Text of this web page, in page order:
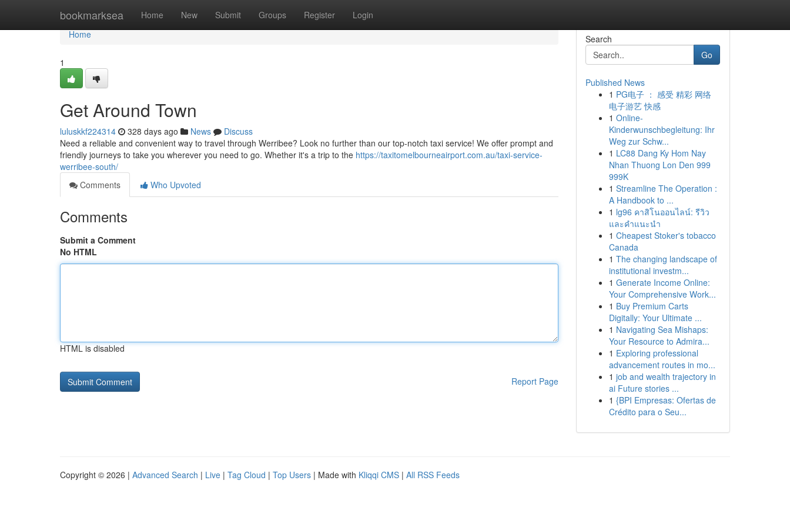
bookmarksea Home New Submit Groups Register Login
Home
Home
1
Get Around Town
luluskkf224314 328 days ago News
Discuss
Need a reliable and convenient way to travel through Werribee? Look no further than our top-notch taxi service! We offer prompt and
friendly journeys to take you wherever you need to go. Whether it's a trip to the https://taxitomelbourneairport.com.au/taxi-service-
werribee-south/
Comments
Who Upvoted
Comments
Submit a Comment
No HTML
HTML is disabled
Report Page
Search
Go
Published News
1 PG电子 ： 感受 精彩 网络
电子游艺 快感
1 Online-
Kinderwunschbegleitung: Ihr
Weg zur Schw...
1 LC88 Dang Ky Hom Nay
Nhan Thuong Lon Den 999
999K
1 Streamline The Operation :
A Handbook to ...
1 lg96 คาสิโนออนไลน์: รีวิว
และคำแนะนำ
1 Cheapest Stoker's tobacco
Canada
1 The changing landscape of
institutional investm...
1 Generate Income Online:
Your Comprehensive Work...
1 Buy Premium Carts
Digitally: Your Ultimate ...
1 Navigating Sea Mishaps:
Your Resource to Admira...
1 Exploring professional
advancement routes in mo...
1 job and wealth trajectory in
ai Future stories ...
1 {BPI Empresas: Ofertas de
Crédito para o Seu...
Copyright © 2026 | Advanced Search | Live | Tag Cloud | Top Users | Made with Kliqqi CMS | All RSS Feeds